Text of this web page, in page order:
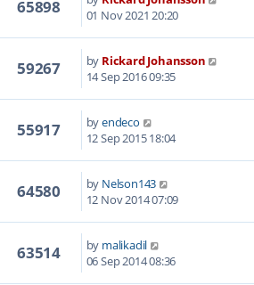
65898
01 Nov 2021 20:20
59267 by Rickard Johansson
14 Sep 2016 09:35
55917 byendeco
12 Sep 2015 18:04
64580 by Nelson143
12 Nov 2014 07:09
63514 by malikadil
06 Sep 2014 08:36